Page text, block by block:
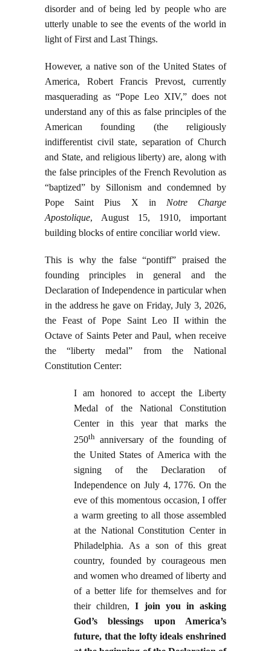
disorder and of being led by people who are
utterly unable to see the events of the world in
light of First and Last Things.
However, a native son of the United States of
America, Robert Francis Prevost, currently
masquerading as “Pope Leo XIV,” does not
understand any of this as false principles of the
American founding (the religiously
indifferentist civil state, separation of Church
and State, and religious liberty) are, along with
the false principles of the French Revolution as
“baptized” by Sillonism and condemned by
Pope Saint Pius X in Notre Charge
Apostolique, August 15, 1910, important
building blocks of entire conciliar world view.
This is why the false “pontiff” praised the
founding principles in general and the
Declaration of Independence in particular when
in the address he gave on Friday, July 3, 2026,
the Feast of Pope Saint Leo II within the
Octave of Saints Peter and Paul, when receive
the “liberty medal” from the National
Constitution Center:
I am honored to accept the Liberty
Medal of the National Constitution
Center in this year that marks the
250th anniversary of the founding of
the United States of America with the
signing of the Declaration of
Independence on July 4, 1776. On the
eve of this momentous occasion, I offer
a warm greeting to all those assembled
at the National Constitution Center in
Philadelphia. As a son of this great
country, founded by courageous men
and women who dreamed of liberty and
of a better life for themselves and for
their children,I join you in asking
God’s blessings upon America’s
future, that the lofty ideals enshrined